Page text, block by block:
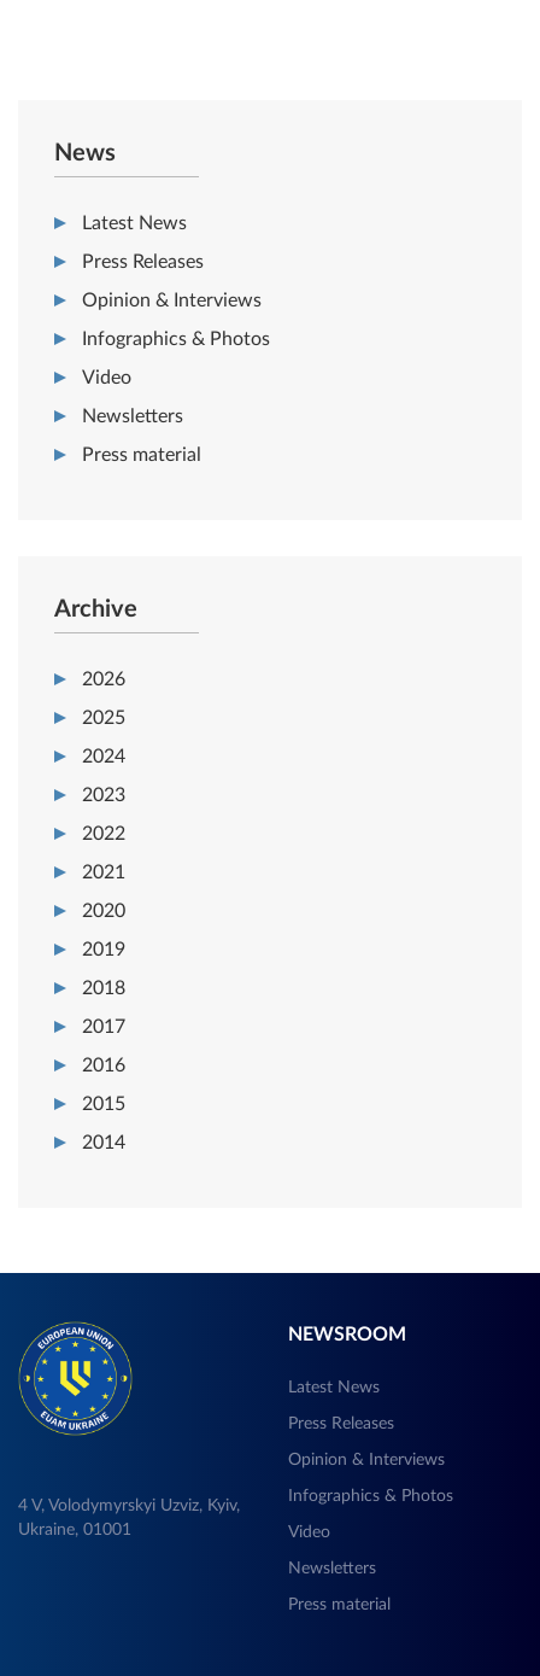
News
Latest News
Press Releases
Opinion & Interviews
Infographics & Photos
Video
Newsletters
Press material
Archive
2026
2025
2024
2023
2022
2021
2020
2019
2018
2017
2016
2015
2014
4 V, Volodymyrskyi Uzviz, Kyiv,
Ukraine, 01001
NEWSROOM
Latest News
Press Releases
Opinion & Interviews
Infographics & Photos
Video
Newsletters
Press material